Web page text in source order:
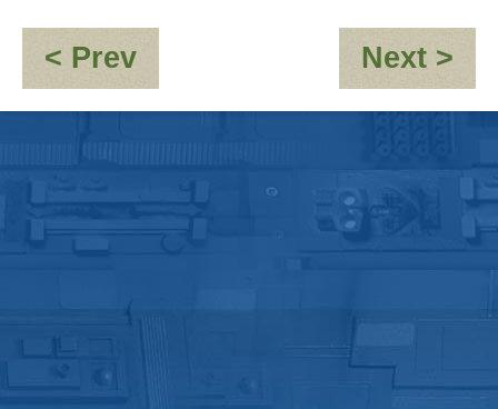
< Prev:
OOC
-
Member
"Andy
Next >
pt1